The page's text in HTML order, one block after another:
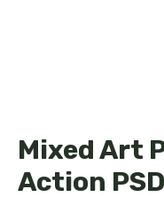
Mixed Art
Action